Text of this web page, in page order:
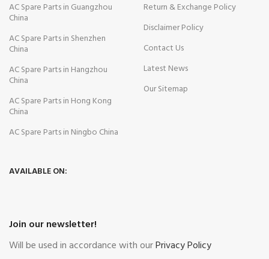
AC Spare Parts in Guangzhou
China
AC Spare Parts in Shenzhen
China
AC Spare Parts in Hangzhou
China
AC Spare Parts in Hong Kong
China
AC Spare Parts in Ningbo China
Return & Exchange Policy
Disclaimer Policy
Contact Us
Latest News
Our Sitemap
AVAILABLE ON:
Join our newsletter!
Will be used in accordance with ourPrivacy Policy